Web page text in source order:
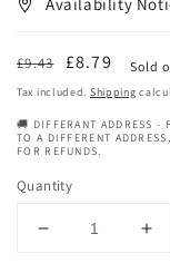
Availability
Regular
price
£9.43
Sale
price
£8.79 Sold
Tax included. Shipping
🚚 DIFFERANT ADDRESS -
TO A DIFFERENT
FOR REFUNDS.
Quantity
Decrease